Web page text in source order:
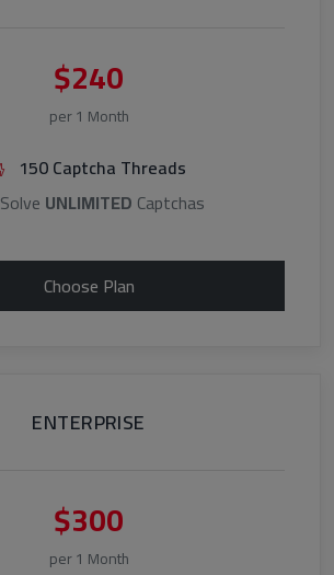
$240
per 1 Month
150 Captcha Threads
Solve UNLIMITED Captchas
Choose Plan
ENTERPRISE
$300
per 1 Month